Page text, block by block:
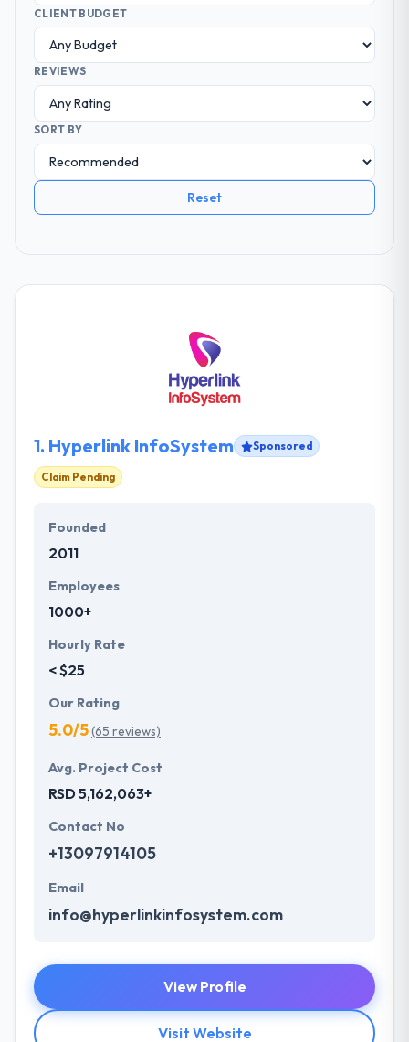
CLIENT BUDGET
REVIEWS
SORT BY
Reset
1. Hyperlink InfoSystem Sponsored
Claim Pending
Founded
2011
Employees
1000+
Hourly Rate
< $25
Our Rating
5.0/5(65 reviews)
Avg. Project Cost
RSD 5,162,063+
Contact No
+13097914105
Email
info@hyperlinkinfosystem.com
View Profile
Visit Website